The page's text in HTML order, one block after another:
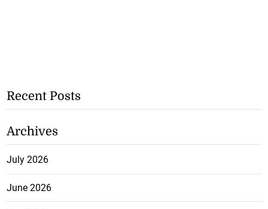
Recent Posts
Archives
July 2026
June 2026